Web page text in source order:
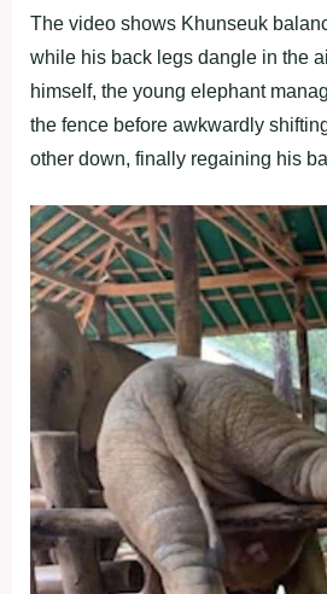
The video shows Khunseuk
while his back legs dangle in the
himself, the young elephant
the fence before awkwardly
other down, finally regaining his